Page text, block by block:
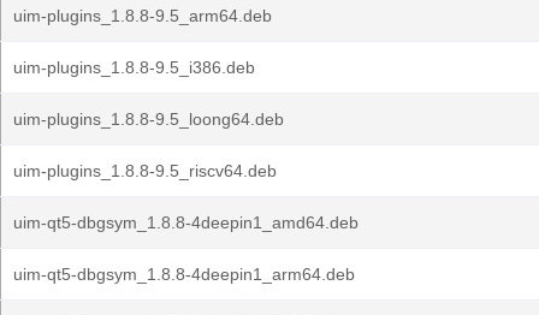
uim-plugins_1.8.8-9.5_arm64.deb
uim-plugins_1.8.8-9.5_i386.deb
uim-plugins_1.8.8-9.5_loong64.deb
uim-plugins_1.8.8-9.5_riscv64.deb
uim-qt5-dbgsym_1.8.8-4deepin1_amd64.deb
uim-qt5-dbgsym_1.8.8-4deepin1_arm64.deb